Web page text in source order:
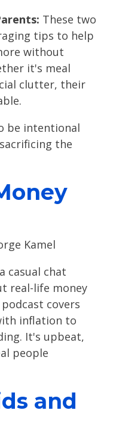
These two
tips to help
without
it's meal
clutter, their
be intentional
the
Kamel
casual chat
real-life money
covers
inflation to
It's upbeat,
people
and